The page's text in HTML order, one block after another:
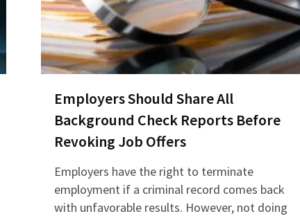
Employers Should Share All
Background Check Reports Before
Revoking Job Offers
Employers have the right to terminate
employment if a criminal record comes back
with unfavorable results. However, not doing